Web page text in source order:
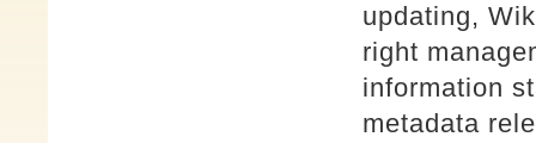
updating,
right
information
metadata